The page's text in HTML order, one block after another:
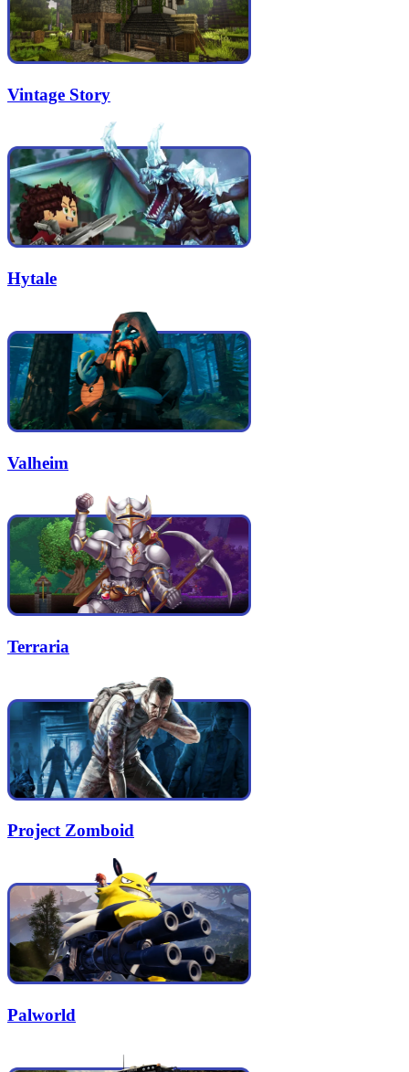
Vintage Story
Hytale
Valheim
Terraria
Project Zomboid
Palworld